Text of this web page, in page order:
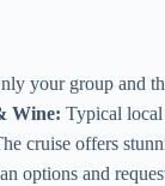
your group and
Wine: Typical
cruise offers
options and